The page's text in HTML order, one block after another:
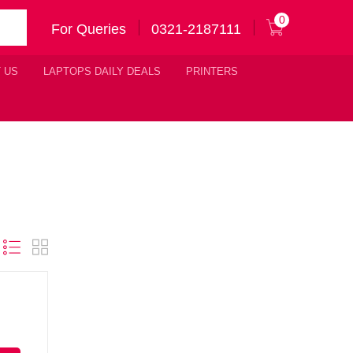
For Queries 0321-2187111
0
US LAPTOPS DAILY DEALS PRINTERS